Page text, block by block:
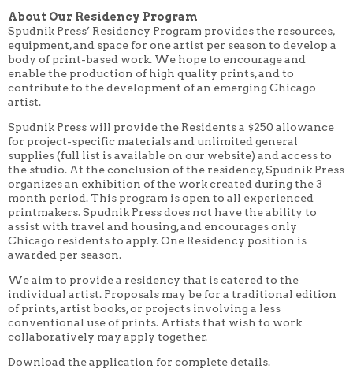
About Our Residency Program
Spudnik Press’ Residency Program provides the resources,
equipment, and space for one artist per season to develop a
body of print-based work. We hope to encourage and
enable the production of high quality prints, and to
contribute to the development of an emerging Chicago
artist.
Spudnik Press will provide the Residents a $250 allowance
for project-specific materials and unlimited general
supplies (full list is available on our website) and access to
the studio. At the conclusion of the residency, Spudnik Press
organizes an exhibition of the work created during the 3
month period. This program is open to all experienced
printmakers. Spudnik Press does not have the ability to
assist with travel and housing, and encourages only
Chicago residents to apply. One Residency position is
awarded per season.
We aim to provide a residency that is catered to the
individual artist. Proposals may be for a traditional edition
of prints, artist books, or projects involving a less
conventional use of prints. Artists that wish to work
collaboratively may apply together.
Download the application for complete details.